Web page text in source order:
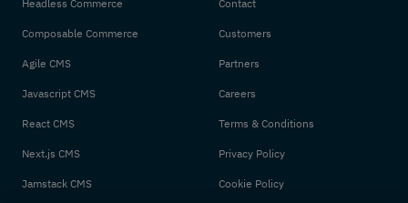
Headless Commerce
Composable Commerce
Agile CMS
Javascript CMS
React CMS
Next.js CMS
Jamstack CMS
Contact
Customers
Partners
Careers
Terms & Conditions
Privacy Policy
Cookie Policy